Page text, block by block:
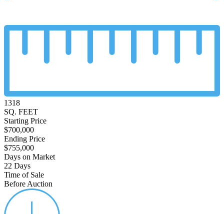
1318
SQ. FEET
Starting Price
$700,000
Ending Price
$755,000
Days on Market
22 Days
Time of Sale
Before Auction